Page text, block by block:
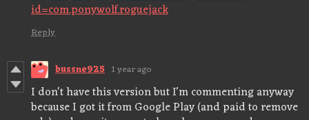
id=com.ponywolf.roguejack
Reply
bussne925 1 year ago
I don't have this version but I'm commenting anyway
because I got it from Google Play (and paid to remove